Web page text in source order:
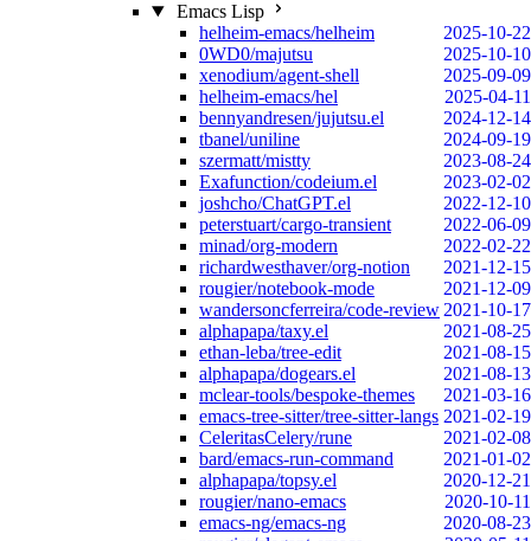
Emacs Lisp
helheim-emacs/helheim
2025-10-22
0WD0/majutsu
2025-10-10
xenodium/agent-shell
2025-09-09
helheim-emacs/hel
2025-04-11
bennyandresen/jujutsu.el
2024-12-14
tbanel/uniline
2024-09-19
szermatt/mistty
2023-08-24
Exafunction/codeium.el
2023-02-02
joshcho/ChatGPT.el
2022-12-10
peterstuart/cargo-transient
2022-06-09
minad/org-modern
2022-02-22
richardwesthaver/org-notion
2021-12-15
rougier/notebook-mode
2021-12-09
wandersoncferreira/code-review 2021-10-17
alphapapa/taxy.el
2021-08-25
ethan-leba/tree-edit
2021-08-15
alphapapa/dogears.el
2021-08-13
mclear-tools/bespoke-themes
2021-03-16
emacs-tree-sitter/tree-sitter-langs 2021-02-19
CeleritasCelery/rune
2021-02-08
bard/emacs-run-command
2021-01-02
alphapapa/topsy.el
2020-12-21
rougier/nano-emacs
2020-10-11
emacs-ng/emacs-ng
2020-08-23